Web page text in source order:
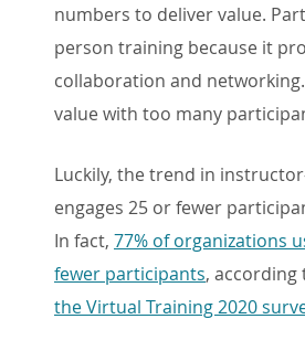
numbers to deliver value.
person training because it
collaboration and networking.
value with too many
Luckily, the trend in
engages 25 or fewer
In fact, 77% of organizations
fewer participants, according
the Virtual Training 2020